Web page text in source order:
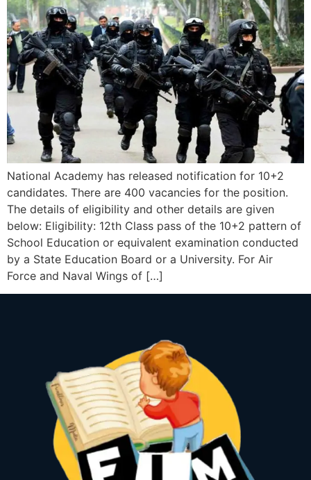
National Academy has released notification for 10+2
candidates. There are 400 vacancies for the position.
The details of eligibility and other details are given
below: Eligibility: 12th Class pass of the 10+2 pattern of
School Education or equivalent examination conducted
by a State Education Board or a University. For Air
Force and Naval Wings of […]